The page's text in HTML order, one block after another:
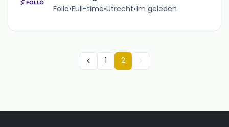
Follo•Full-time•Utrecht•1m geleden
1 2